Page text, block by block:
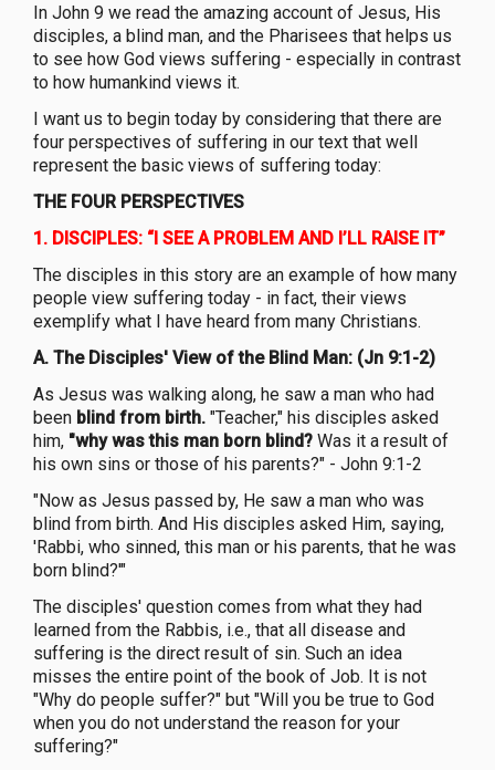
In John 9 we read the amazing account of Jesus, His
disciples, a blind man, and the Pharisees that helps us
to see how God views suffering - especially in contrast
to how humankind views it.
I want us to begin today by considering that there are
four perspectives of suffering in our text that well
represent the basic views of suffering today:
THE FOUR PERSPECTIVES
1. DISCIPLES: “I SEE A PROBLEM AND I’LL RAISE IT”
The disciples in this story are an example of how many
people view suffering today - in fact, their views
exemplify what I have heard from many Christians.
A. The Disciples' View of the Blind Man: (Jn 9:1-2)
As Jesus was walking along, he saw a man who had
been blind from birth. "Teacher," his disciples asked
him, "why was this man born blind? Was it a result of
his own sins or those of his parents?" - John 9:1-2
"Now as Jesus passed by, He saw a man who was
blind from birth. And His disciples asked Him, saying,
'Rabbi, who sinned, this man or his parents, that he was
born blind?'"
The disciples' question comes from what they had
learned from the Rabbis, i.e., that all disease and
suffering is the direct result of sin. Such an idea
misses the entire point of the book of Job. It is not
"Why do people suffer?" but "Will you be true to God
when you do not understand the reason for your
suffering?"